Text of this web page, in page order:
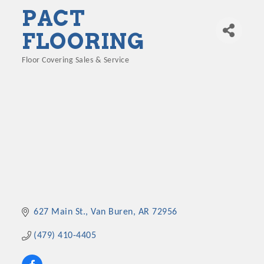
PACT
FLOORING
Floor Covering Sales & Service
627 Main St. Van Buren AR 72956
(479) 410-4405